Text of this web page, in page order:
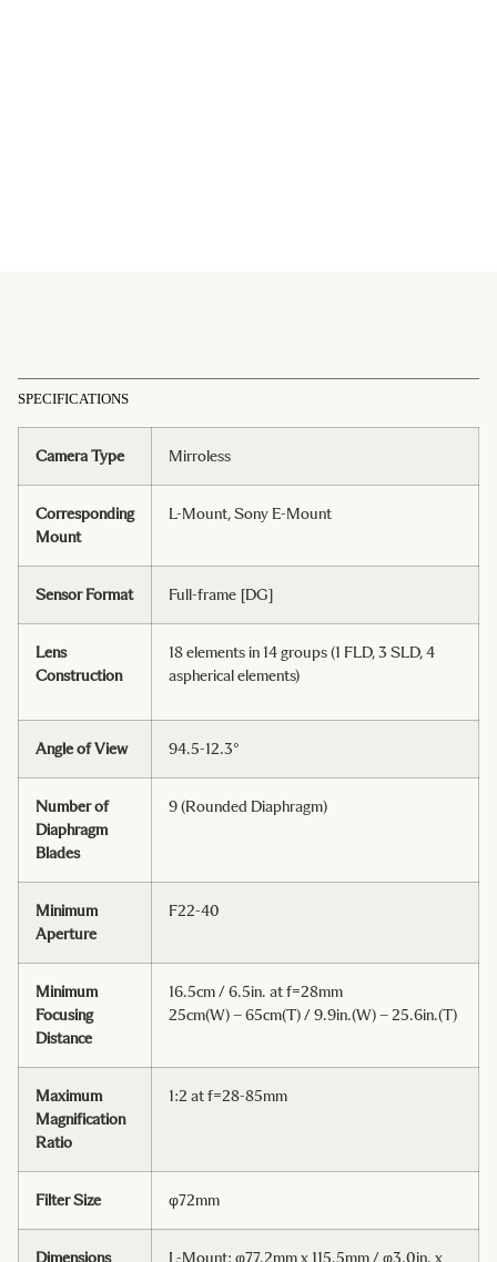
SPECIFICATIONS
Camera Type Mirroless
Corresponding
Mount
L-Mount, Sony E-Mount
Sensor Format Full-frame [DG]
Lens
Construction
18 elements in 14 groups (1 FLD, 3 SLD, 4
aspherical elements)
Angle of View 94.5-12.3°
Number of
Diaphragm
Blades
9 (Rounded Diaphragm)
Minimum
Aperture
F22-40
Minimum
Focusing
Distance
16.5cm / 6.5in. at f=28mm
25cm(W) – 65cm(T) / 9.9in.(W) – 25.6in.(T)
Maximum
Magnification
Ratio
1:2 at f=28-85mm
Filter Size φ72mm
Dimensions L-Mount: φ77.2mm x 115.5mm / φ3.0in. x